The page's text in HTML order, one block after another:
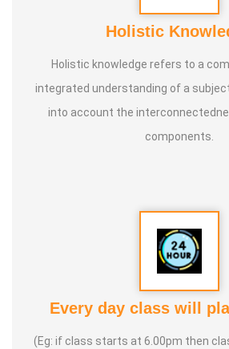
Holistic
Holistic knowledge refers to a
integrated understanding of a
into account the
components.
Every day class will
(Eg: if class starts at 6.00pm then